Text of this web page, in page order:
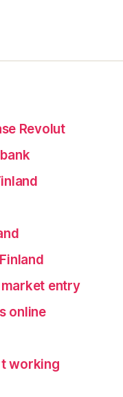
Revolut
entry
online
working